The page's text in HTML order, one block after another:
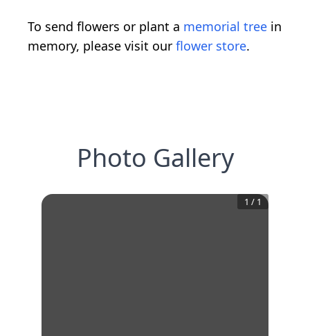
To send flowers or plant a memorial tree in
memory, please visit our flower store.
Photo Gallery
1 / 1